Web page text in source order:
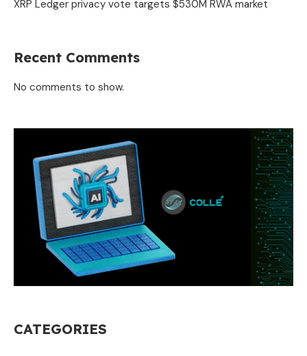
XRP Ledger privacy vote targets $530M RWA market
Recent Comments
No comments to show.
CATEGORIES